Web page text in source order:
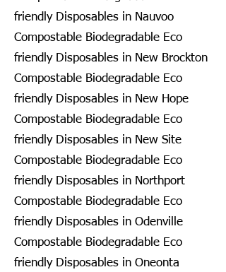
friendly Disposables in Nauvoo
Compostable Biodegradable Eco
friendly Disposables in New Brockton
Compostable Biodegradable Eco
friendly Disposables in New Hope
Compostable Biodegradable Eco
friendly Disposables in New Site
Compostable Biodegradable Eco
friendly Disposables in Northport
Compostable Biodegradable Eco
friendly Disposables in Odenville
Compostable Biodegradable Eco
friendly Disposables in Oneonta